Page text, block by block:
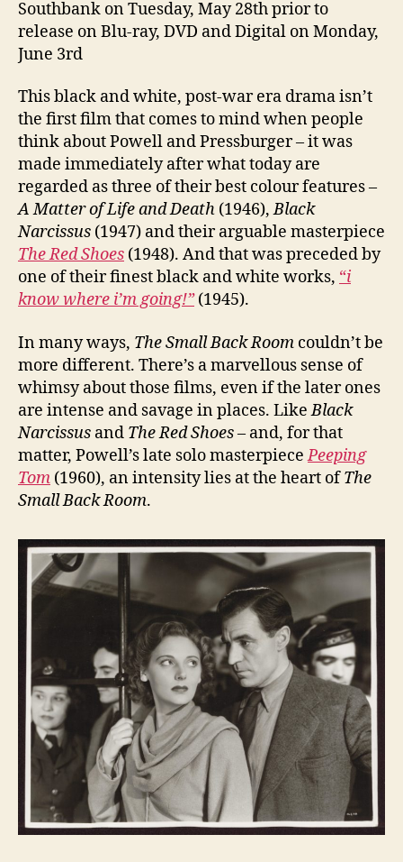
Southbank on Tuesday, May 28th prior to
release on Blu-ray, DVD and Digital on Monday,
June 3rd
This black and white, post-war era drama isn’t
the first film that comes to mind when people
think about Powell and Pressburger – it was
made immediately after what today are
regarded as three of their best colour features –
A Matter of Life and Death (1946),Black
Narcissus (1947) and their arguable masterpiece
The Red Shoes (1948). And that was preceded by
one of their finest black and white works, “i
know where i’m going!”(1945).
In many ways, The Small Back Room couldn’t be
more different. There’s a marvellous sense of
whimsy about those films, even if the later ones
are intense and savage in places. LikeBlack
Narcissus and The Red Shoes– and, for that
matter, Powell’s late solo masterpiecePeeping
Tom (1960), an intensity lies at the heart ofThe
Small Back Room.